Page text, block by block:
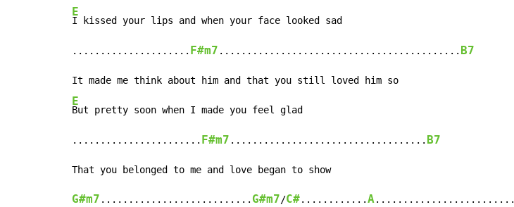
E
I kissed your lips and when your face looked sad
..................... F#m7 ........................................... B7
E
But pretty soon when I made you feel glad
....................... F#m7 ................................... B7
G#m7 ........................... G#m7/C#............A.........................